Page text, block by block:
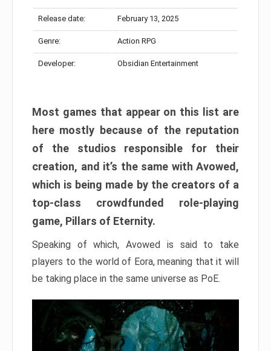
Release date: February 13, 2025
Genre: Action RPG
Developer: Obsidian Entertainment
Most games that appear on this list are
here mostly because of the reputation
of the studios responsible for their
creation, and it’s the same with Avowed,
which is being made by the creators of a
top-class crowdfunded role-playing
game, Pillars of Eternity.
Speaking of which, Avowed is said to take
players to the world of Eora, meaning that it will
be taking place in the same universe as PoE.